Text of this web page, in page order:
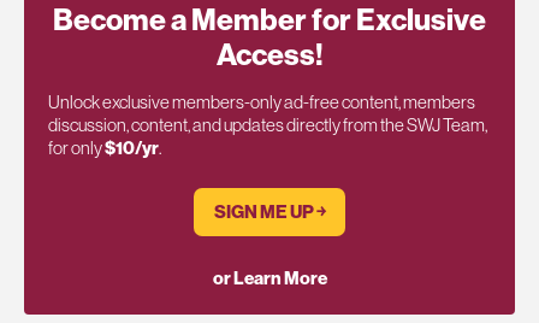
Become a Member for Exclusive
Access!
Unlock exclusive members-only ad-free content, members
discussion, content, and updates directly from the SWJ Team,
for only$10/yr.
SIGN ME UP ￫
or Learn More